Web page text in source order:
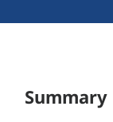
Summary